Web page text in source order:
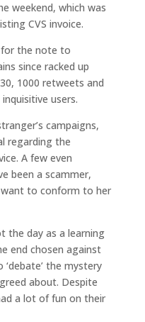
weekend, which was
CVS invoice.
for the note to
since racked up
1000 retweets and
users.
campaigns,
regarding the
A few even
been a scammer,
want to conform to her
the day as a learning
end chosen against
the mystery
about. Despite
a lot of fun on their